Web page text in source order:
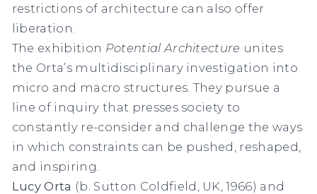
restrictions of architecture can also offer
liberation.
The exhibition Potential Architecture unites
the Orta’s multidisciplinary investigation into
micro and macro structures. They pursue a
line of inquiry that presses society to
constantly re-consider and challenge the ways
in which constraints can be pushed, reshaped,
and inspiring.
Lucy Orta (b. Sutton Coldfield, UK, 1966) and